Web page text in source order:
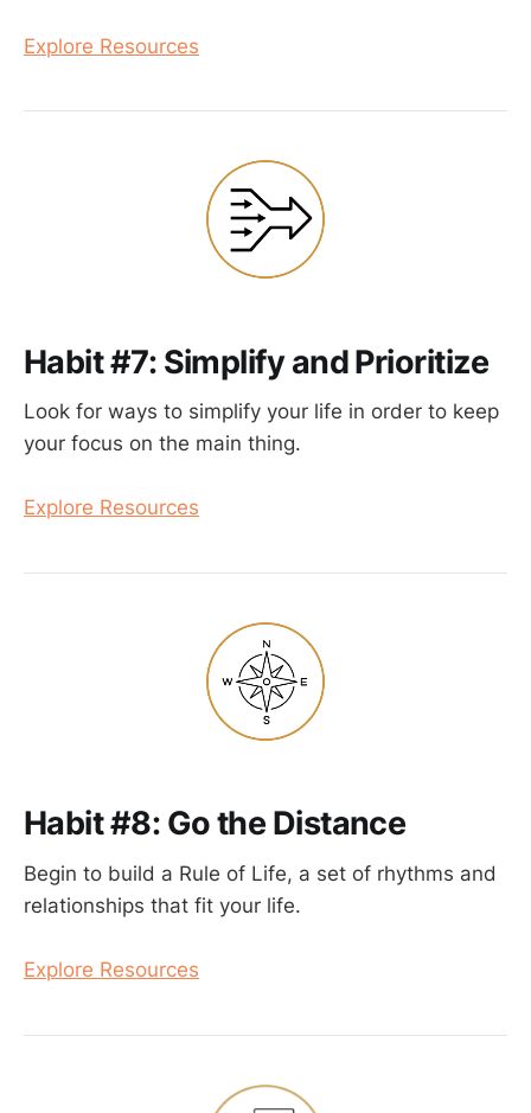
Explore Resources
Habit #7: Simplify and Prioritize
Look for ways to simplify your life in order to keep
your focus on the main thing.
Explore Resources
Habit #8: Go the Distance
Begin to build a Rule of Life, a set of rhythms and
relationships that fit your life.
Explore Resources